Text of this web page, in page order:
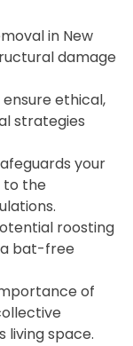
in New
damage
ethical,
strategies
your
the
roosting
bat-free
of
living space.